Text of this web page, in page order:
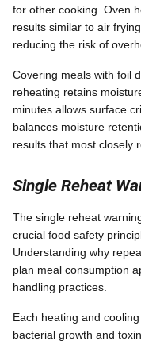
for other cooking. Oven
results similar to air
reducing the risk of
Covering meals with foil
reheating retains
minutes allows surface
balances moisture
results that most closely
Single Reheat
The single reheat
crucial food safety
Understanding why
plan meal consumption
handling practices.
Each heating and
bacterial growth and